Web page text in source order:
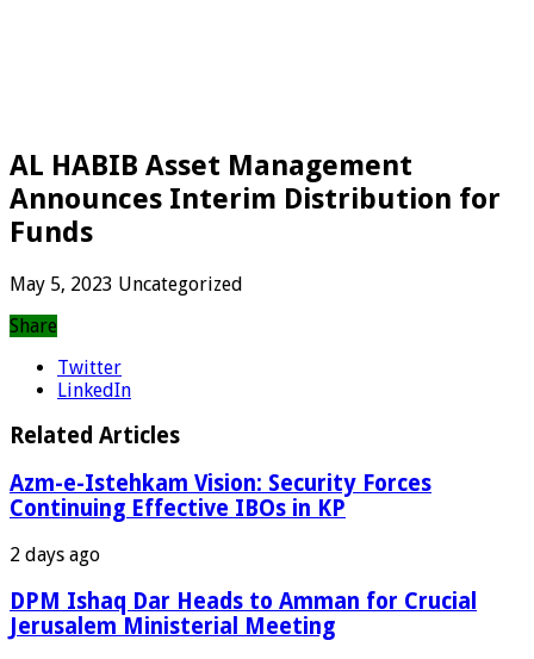
AL HABIB Asset Management
Announces Interim Distribution for
Funds
May 5, 2023 Uncategorized
Share
Twitter
LinkedIn
Related Articles
Azm-e-Istehkam Vision: Security Forces
Continuing Effective IBOs in KP
2 days ago
DPM Ishaq Dar Heads to Amman for Crucial
Jerusalem Ministerial Meeting